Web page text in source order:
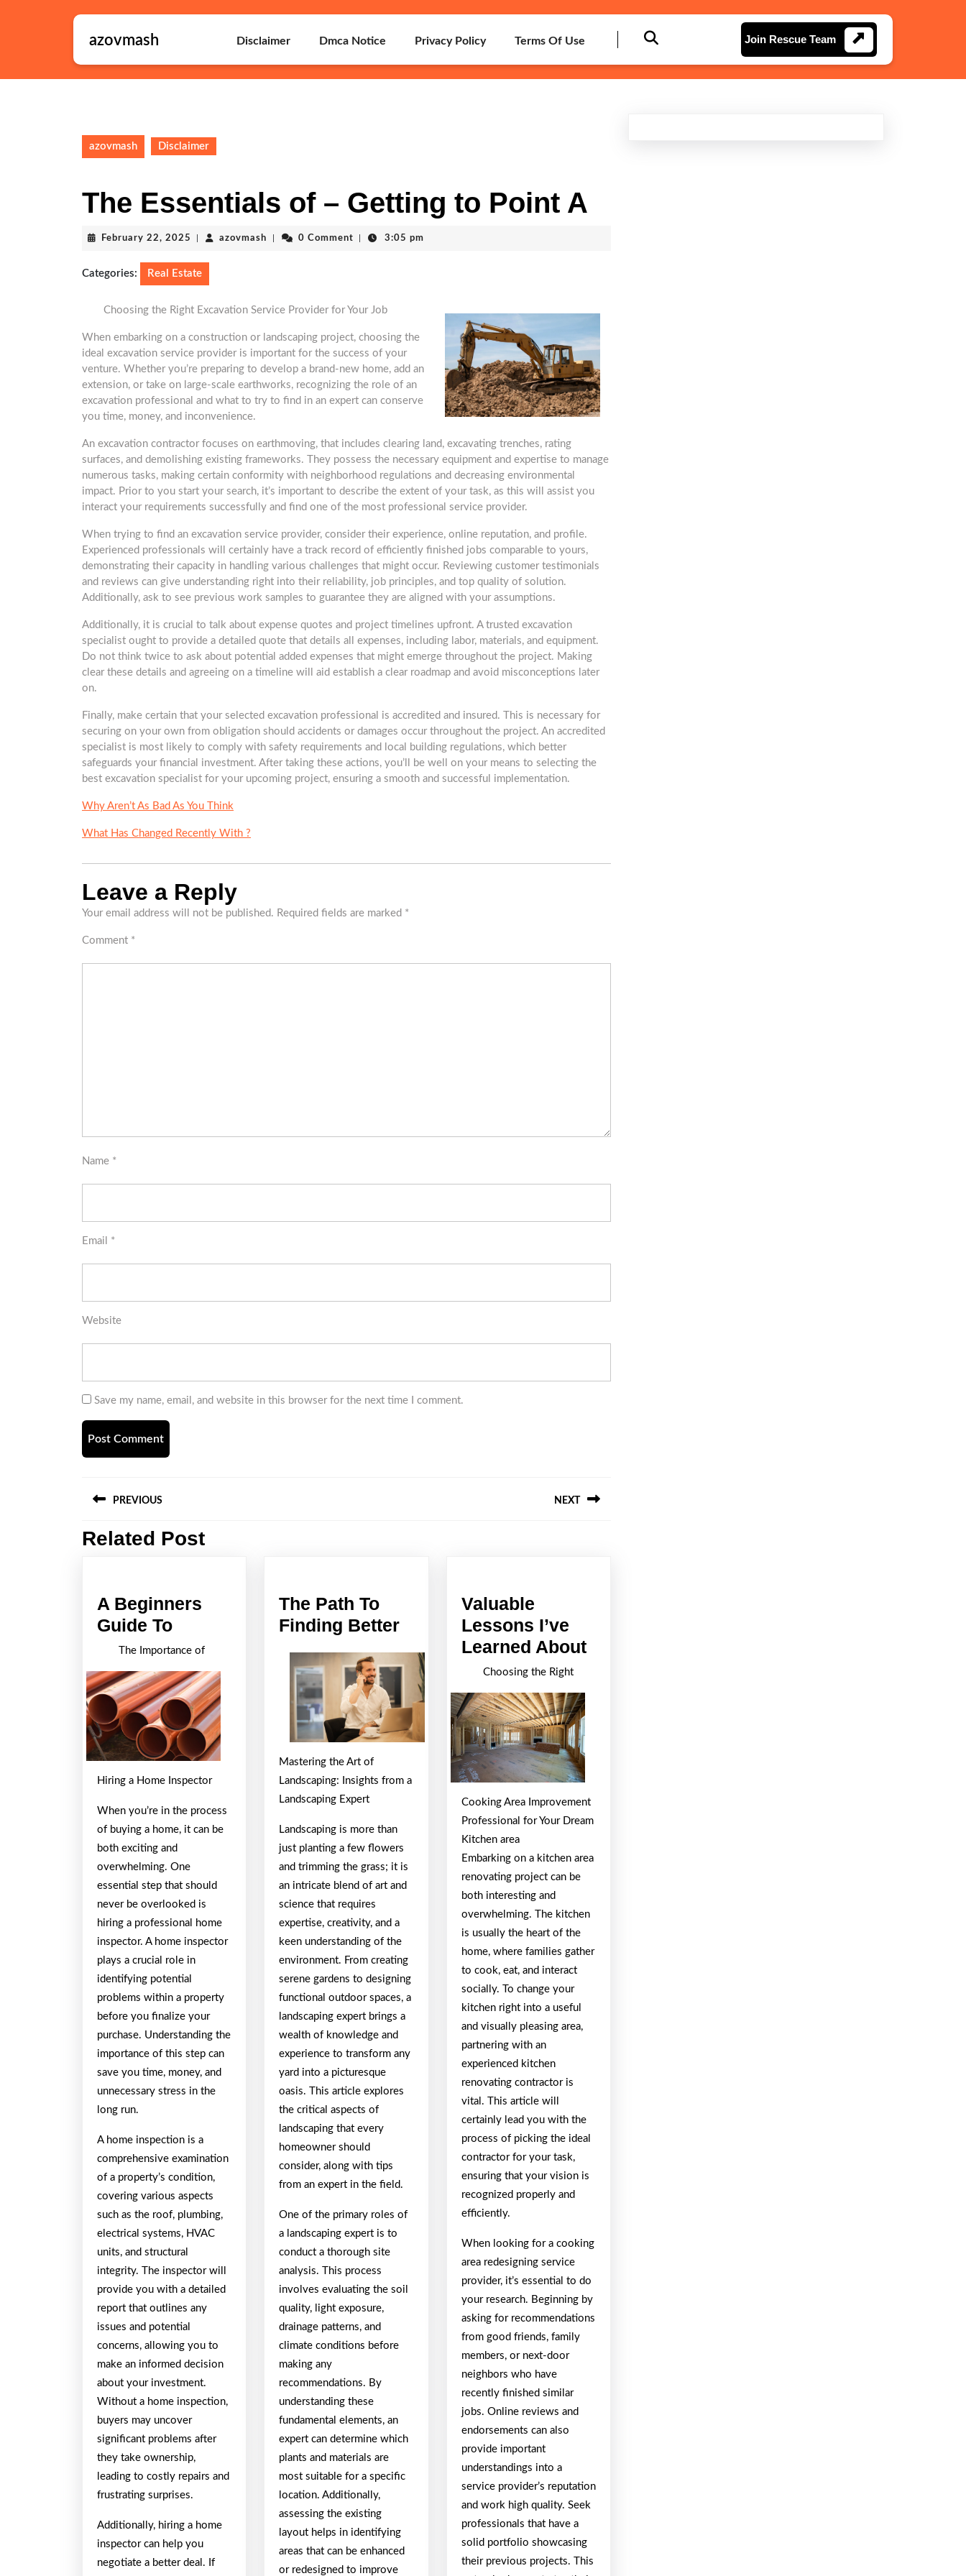
azovmash Disclaimer Dmca Notice Privacy Policy Terms Of Use Join Rescue TeamJoin
Rescue
Team
azovmash Disclaimer
The Essentials of – Getting to Point A
February 22, 2025 February
2025
azovmash azovmash0 Comment 3:05 pm
Categories: Real Estate
Choosing the Right Excavation Service Provider for Your Job
When embarking on a construction or landscaping project, choosing the
ideal excavation service provider is important for the success of your
venture. Whether you’re preparing to develop a brand-new home, add an
extension, or take on large-scale earthworks, recognizing the role of an
excavation professional and what to try to find in an expert can conserve
you time, money, and inconvenience.
An excavation contractor focuses on earthmoving, that includes clearing land, excavating trenches, rating
surfaces, and demolishing existing frameworks. They possess the necessary equipment and expertise to manage
numerous tasks, making certain conformity with neighborhood regulations and decreasing environmental
impact. Prior to you start your search, it’s important to describe the extent of your task, as this will assist you
interact your requirements successfully and find one of the most professional service provider.
When trying to find an excavation service provider, consider their experience, online reputation, and profile.
Experienced professionals will certainly have a track record of efficiently finished jobs comparable to yours,
demonstrating their capacity in handling various challenges that might occur. Reviewing customer testimonials
and reviews can give understanding right into their reliability, job principles, and top quality of solution.
Additionally, ask to see previous work samples to guarantee they are aligned with your assumptions.
Additionally, it is crucial to talk about expense quotes and project timelines upfront. A trusted excavation
specialist ought to provide a detailed quote that details all expenses, including labor, materials, and equipment.
Do not think twice to ask about potential added expenses that might emerge throughout the project. Making
clear these details and agreeing on a timeline will aid establish a clear roadmap and avoid misconceptions later
on.
Finally, make certain that your selected excavation professional is accredited and insured. This is necessary for
securing on your own from obligation should accidents or damages occur throughout the project. An accredited
specialist is most likely to comply with safety requirements and local building regulations, which better
safeguards your financial investment. After taking these actions, you’ll be well on your means to selecting the
best excavation specialist for your upcoming project, ensuring a smooth and successful implementation.
Why Aren’t As Bad As You Think
What Has Changed Recently With ?
Leave a Reply
Your email address will not be published. Required fields are marked *
Comment *
Name *
Email *
Website
Save my name, email, and website in this browser for the next time I comment.
navigation
PREVIOUS
Previous
NEXT
Related Post
A Beginners
Guide ToA
Beginners
Guide
To
The Importance of
Hiring a Home Inspector
When you’re in the process
of buying a home, it can be
both exciting and
overwhelming. One
essential step that should
never be overlooked is
hiring a professional home
inspector. A home inspector
plays a crucial role in
identifying potential
problems within a property
before you finalize your
purchase. Understanding the
importance of this step can
save you time, money, and
unnecessary stress in the
long run.
A home inspection is a
comprehensive examination
of a property’s condition,
covering various aspects
such as the roof, plumbing,
electrical systems, HVAC
units, and structural
integrity. The inspector will
provide you with a detailed
report that outlines any
issues and potential
concerns, allowing you to
make an informed decision
about your investment.
Without a home inspection,
buyers may uncover
significant problems after
they take ownership,
leading to costly repairs and
frustrating surprises.
Additionally, hiring a home
inspector can help you
negotiate a better deal. If
The Path To
Finding BetterThe
To
Finding
Better
Mastering the Art of
Landscaping: Insights from a
Landscaping Expert
Landscaping is more than
just planting a few flowers
and trimming the grass; it is
an intricate blend of art and
science that requires
expertise, creativity, and a
keen understanding of the
environment. From creating
serene gardens to designing
functional outdoor spaces, a
landscaping expert brings a
wealth of knowledge and
experience to transform any
yard into a picturesque
oasis. This article explores
the critical aspects of
landscaping that every
homeowner should
consider, along with tips
from an expert in the field.
One of the primary roles of
a landscaping expert is to
conduct a thorough site
analysis. This process
involves evaluating the soil
quality, light exposure,
drainage patterns, and
climate conditions before
making any
recommendations. By
understanding these
fundamental elements, an
expert can determine which
plants and materials are
most suitable for a specific
location. Additionally,
assessing the existing
layout helps in identifying
areas that can be enhanced
or redesigned to improve
Valuable
Lessons I’ve
Learned AboutValuable
Choosing the Right
Cooking Area Improvement
Professional for Your Dream
Kitchen area
Embarking on a kitchen area
renovating project can be
both interesting and
overwhelming. The kitchen
is usually the heart of the
home, where families gather
to cook, eat, and interact
socially. To change your
kitchen right into a useful
and visually pleasing area,
partnering with an
experienced kitchen
renovating contractor is
vital. This article will
certainly lead you with the
process of picking the ideal
contractor for your task,
ensuring that your vision is
recognized properly and
efficiently.
When looking for a cooking
area redesigning service
provider, it’s essential to do
your research. Beginning by
asking for recommendations
from good friends, family
members, or next-door
neighbors who have
recently finished similar
jobs. Online reviews and
endorsements can also
provide important
understandings into a
service provider’s reputation
and work high quality. Seek
professionals that have a
solid portfolio showcasing
their previous projects. This